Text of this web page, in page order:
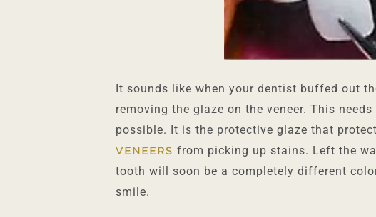
It sounds like when your dentist buffed out
removing the glaze on the veneer. This
possible. It is the protective glaze that
VENEERS from picking up stains. Left the
tooth will soon be a completely different
smile.